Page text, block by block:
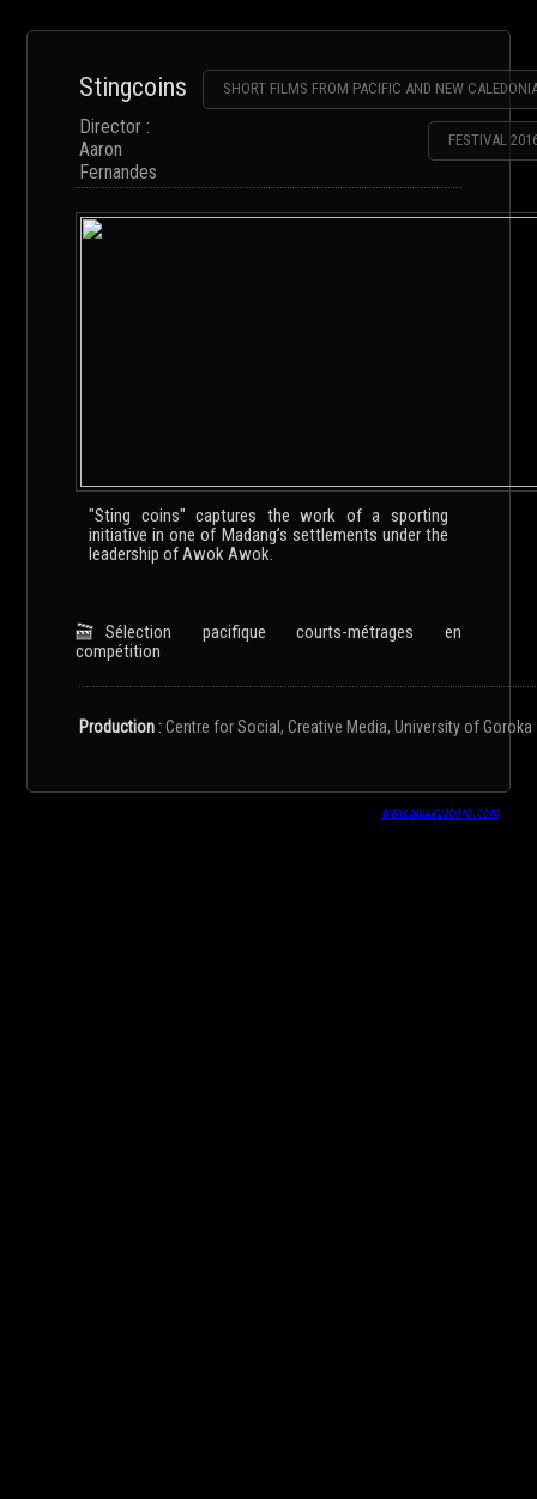
Stingcoins
Director :
Aaron
Fernandes
SHORT FILMS FROM PACIFIC AND NEW
FESTIVAL
"Sting coins" captures the work of a sporting
initiative in one of Madang’s settlements under the
leadership of Awok Awok.
Sélection pacifique courts-métrages en
compétition
Production :Centre for Social, Creative Media, University of Goroka
www.anuuruaboro.com